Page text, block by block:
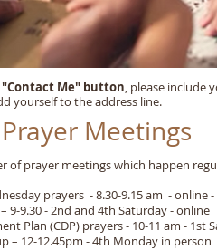
Me" button, please include
yourself to the address line.
Meetings
of prayer meetings which happen
prayers - 8.30-9.15 am -
9-9.30 - 2nd and 4th Saturday - online
Plan (CDP) prayers - 10-11 am -
– 12-12.45pm - 4th Monday in person